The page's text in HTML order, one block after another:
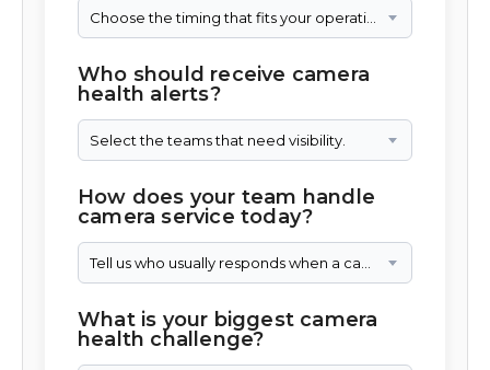
Choose the timing that fits your operation.
Who should receive camera
health alerts?
Select the teams that need visibility.
How does your team handle
camera service today?
Tell us who usually responds when a camera needs attention.
What is your biggest camera
health challenge?